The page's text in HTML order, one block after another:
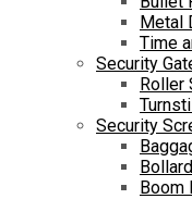
Metal
Time
Security
Roller
Security
Boom